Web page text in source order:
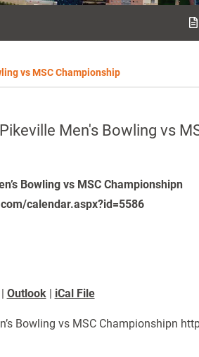
vs MSC Championship
Men's Bowling vs
Bowling vs MSC Championshipn
calendar.aspx?id=5586
Outlook| iCal File
Bowling vs MSC Championshipn